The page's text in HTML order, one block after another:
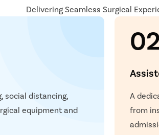
Delivering Seamless Surgical
social distancing,
equipment and
A
from